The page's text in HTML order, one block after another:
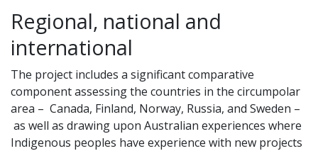
Regional, national and
international
The project includes a significant comparative
component assessing the countries in the circumpolar
area – Canada, Finland, Norway, Russia, and Sweden –
as well as drawing upon Australian experiences where
Indigenous peoples have experience with new projects